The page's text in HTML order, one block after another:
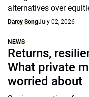
alternatives over
Darcy SongJuly 02, 2026
NEWS
Returns,
What private
worried about